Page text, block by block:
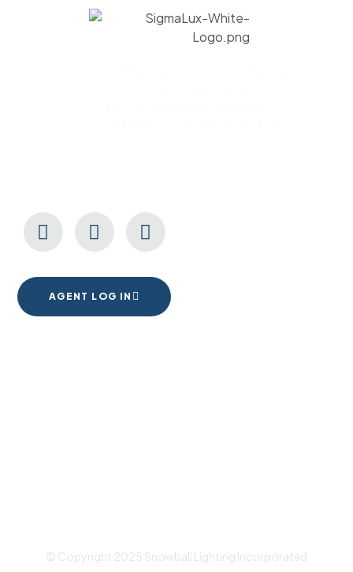
AGENT LOG IN
© Copyright 2025 Snowball Lighting Incorporated